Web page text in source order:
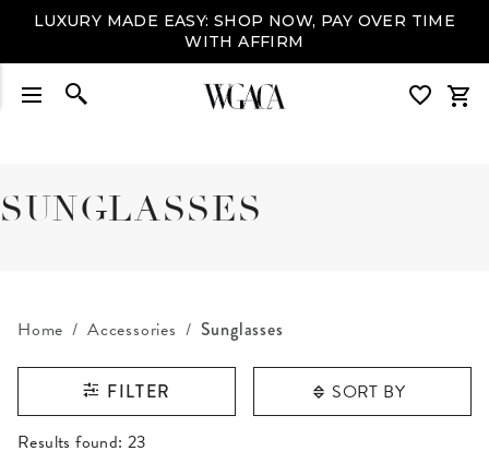
LUXURY MADE EASY: SHOP NOW, PAY OVER TIME
WITH AFFIRM
SUNGLASSES
Home Accessories Sunglasses
FILTER SORT BY
RESULTS FOUND
Results found: 23